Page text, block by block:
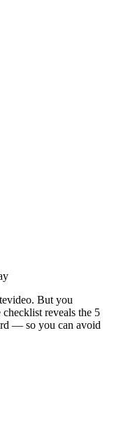
. But you
reveals the 5
— so you can avoid